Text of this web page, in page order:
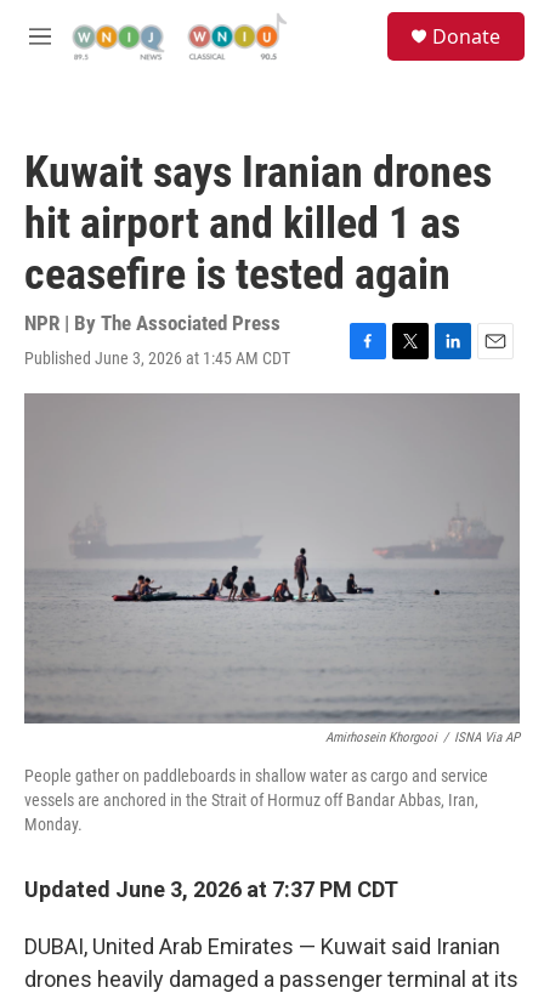
M
Donate
Kuwait says Iranian drones
hit airport and killed 1 as
ceasefire is tested again
NPR | By The Associated Press
Published June 3, 2026 at 1:45 AM CDT
F
a
T
w
L
i
E
m
Amirhosein Khorgooi / ISNA Via AP
People gather on paddleboards in shallow water as cargo and service
vessels are anchored in the Strait of Hormuz off Bandar Abbas, Iran,
Monday.
Updated June 3, 2026 at 7:37 PM CDT
DUBAI, United Arab Emirates — Kuwait said Iranian
drones heavily damaged a passenger terminal at its